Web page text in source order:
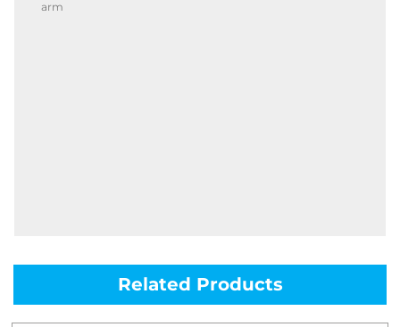
arm
Related Products